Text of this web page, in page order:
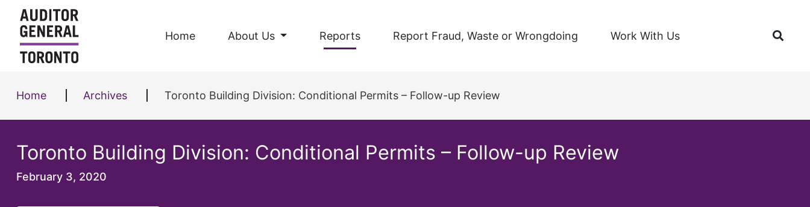
Skip to content
Home About Us Reports Report Fraud, Waste or Wrongdoing Work With Us
Home Archives Toronto Building Division: Conditional Permits – Follow-up Review
Toronto Building Division: Conditional Permits – Follow-up Review
February 3, 2020